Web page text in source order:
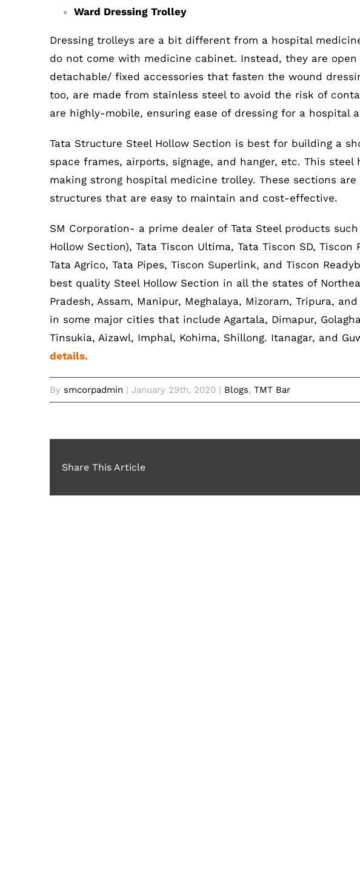
Ward Dressing Trolley
Dressing trolleys are a bit different from a hospital
do not come with medicine cabinet. Instead, they are
detachable/ fixed accessories that fasten the wound
too, are made from stainless steel to avoid the risk of
are highly-mobile, ensuring ease of dressing for a hospital
Tata Structure Steel Hollow Section is best for building a
space frames, airports, signage, and hanger, etc. This
making strong hospital medicine trolley. These sections
structures that are easy to maintain and cost-effective.
SM Corporation- a prime dealer of Tata Steel products
Hollow Section), Tata Tiscon Ultima, Tata Tiscon SD, Tiscon
Tata Agrico, Tata Pipes, Tiscon Superlink, and Tiscon
best quality Steel Hollow Section in all the states of
Pradesh, Assam, Manipur, Meghalaya, Mizoram, Tripura,
in some major cities that include Agartala, Dimapur,
Tinsukia, Aizawl, Imphal, Kohima, Shillong. Itanagar, and
details.
By smcorpadmin | January 29th, 2020 | Blogs, TMT Bar
Share This Article